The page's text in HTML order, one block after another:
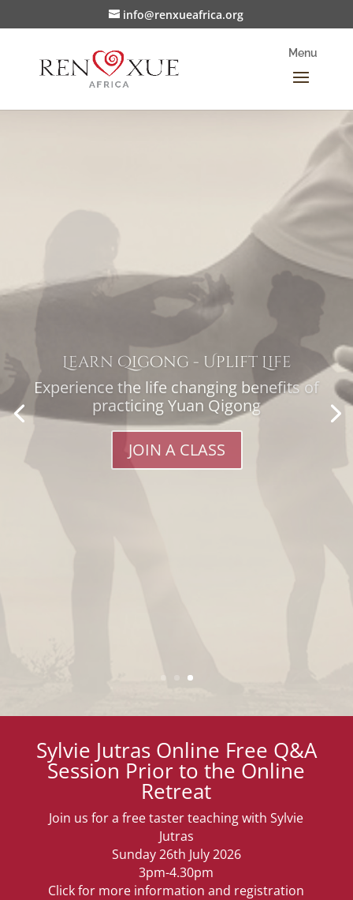
info@renxueafrica.org
Partner with us in growing the
reach of REN XUE Africa.
Your contribution will go towards
enabling others to participate in
retreats and workshops.
Sylvie Jutras Online Free Q&A
Session Prior to the Online
Retreat
Join us for a free taster teaching with Sylvie
Jutras
Sunday 26th July 2026
3pm-4.30pm
Click for more information and registration